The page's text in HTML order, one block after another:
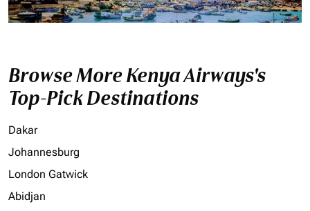
Browse More Kenya Airways's
Top-Pick Destinations
Dakar
Johannesburg
London Gatwick
Abidjan